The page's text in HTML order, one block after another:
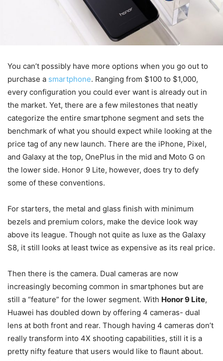
You can’t possibly have more options when you go out to
purchase a smartphone. Ranging from $100 to $1,000,
every configuration you could ever want is already out in
the market. Yet, there are a few milestones that neatly
categorize the entire smartphone segment and sets the
benchmark of what you should expect while looking at the
price tag of any new launch. There are the iPhone, Pixel,
and Galaxy at the top, OnePlus in the mid and Moto G on
the lower side. Honor 9 Lite, however, does try to defy
some of these conventions.
For starters, the metal and glass finish with minimum
bezels and premium colors, make the device look way
above its league. Though not quite as luxe as the Galaxy
S8, it still looks at least twice as expensive as its real price.
Then there is the camera. Dual cameras are now
increasingly becoming common in smartphones but are
still a “feature” for the lower segment. With Honor 9 Lite,
Huawei has doubled down by offering 4 cameras- dual
lens at both front and rear. Though having 4 cameras don’t
really transform into 4X shooting capabilities, still it is a
pretty nifty feature that users would like to flaunt about.